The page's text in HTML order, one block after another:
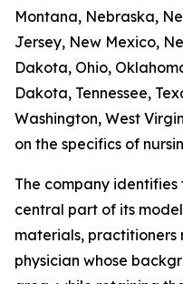
Montana, Nebraska,
Jersey, New Mexico,
Dakota, Ohio,
Dakota, Tennessee,
Washington, West
on the specifics of
The company
central part of its
materials,
physician whose